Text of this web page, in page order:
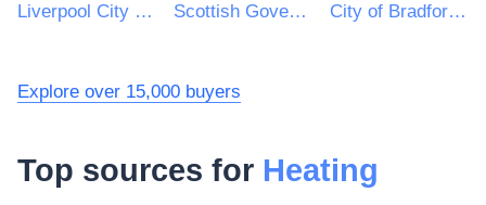
Liverpool City Council Scottish Government City of Bradford Metropolitan District Council
Explore over 15,000 buyers
Top sources for Heating